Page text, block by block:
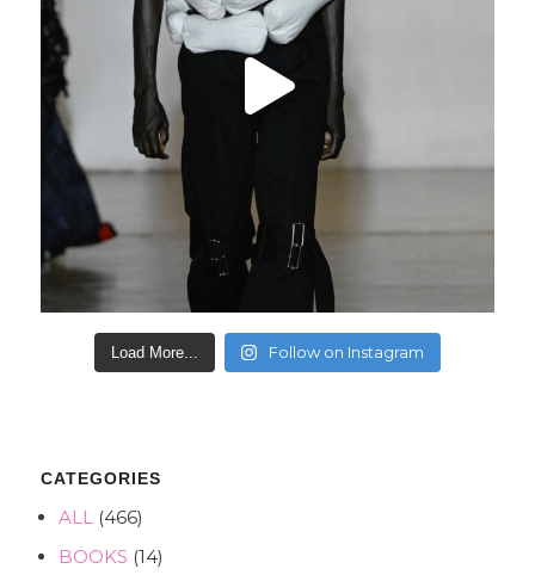
Load More... Follow on Instagram
CATEGORIES
ALL(466)
BOOKS (14)